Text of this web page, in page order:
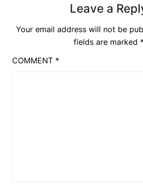
Leave a
Your email address will not be
fields are marked *
COMMENT *